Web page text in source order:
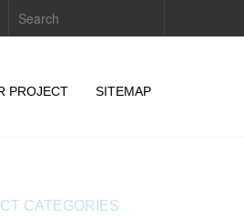
PROJECT SITEMAP
CATEGORIES